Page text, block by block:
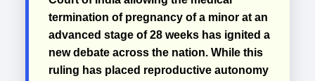
termination of pregnancy of a minor at an
advanced stage of 28 weeks has ignited a
new debate across the nation. While this
ruling has placed reproductive autonomy